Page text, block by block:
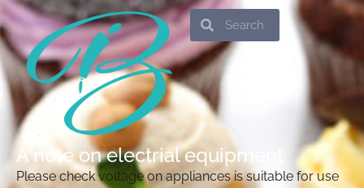
SearchSearch
A note on electrial equipment
Please check voltage on appliances is suitable for use